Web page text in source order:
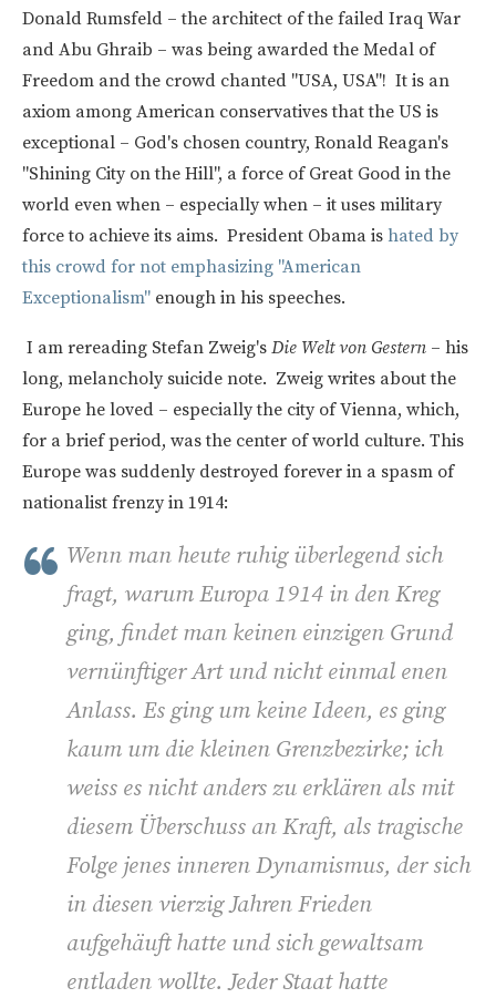
Donald Rumsfeld – the architect of the failed Iraq War
and Abu Ghraib – was being awarded the Medal of
Freedom and the crowd chanted "USA, USA"! It is an
axiom among American conservatives that the US is
exceptional – God's chosen country, Ronald Reagan's
"Shining City on the Hill", a force of Great Good in the
world even when – especially when – it uses military
force to achieve its aims. President Obama is hated by
this crowd for not emphasizing "American
Exceptionalism" enough in his speeches.
I am rereading Stefan Zweig's Die Welt von Gestern – his
long, melancholy suicide note. Zweig writes about the
Europe he loved – especially the city of Vienna, which,
for a brief period, was the center of world culture. This
Europe was suddenly destroyed forever in a spasm of
nationalist frenzy in 1914:
Wenn man heute ruhig überlegend sich
fragt, warum Europa 1914 in den Kreg
ging, findet man keinen einzigen Grund
vernünftiger Art und nicht einmal enen
Anlass. Es ging um keine Ideen, es ging
kaum um die kleinen Grenzbezirke; ich
weiss es nicht anders zu erklären als mit
diesem Überschuss an Kraft, als tragische
Folge jenes inneren Dynamismus, der sich
in diesen vierzig Jahren Frieden
aufgehäuft hatte und sich gewaltsam
entladen wollte. Jeder Staat hatte